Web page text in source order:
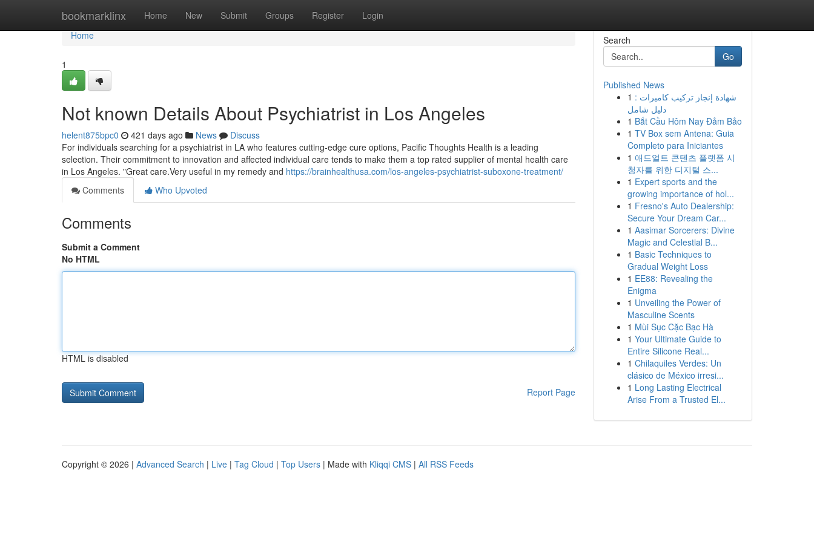
bookmarklinx Home New Submit Groups Register Login
Home
Home
1
Not known Details About Psychiatrist in Los Angeles
helent875bpc0 421 days ago News
Discuss
For individuals searching for a psychiatrist in LA who features cutting-edge cure options, Pacific Thoughts Health is a leading
selection. Their commitment to innovation and affected individual care tends to make them a top rated supplier of mental health care
in Los Angeles. "Great care.Very useful in my remedy and https://brainhealthusa.com/los-angeles-psychiatrist-suboxone-treatment/
Comments
Who Upvoted
Comments
Submit a Comment
No HTML
HTML is disabled
Report Page
Search
Go
Published News
1 شهادة إنجاز تركيب كاميرات :
دليل شامل
1 Bắt Cầu Hôm Nay Đảm Bảo
1 TV Box sem Antena: Guia
Completo para Iniciantes
1 애드얼트 콘텐츠 플랫폼 시
청자를 위한 디지털 스...
1 Expert sports and the
growing importance of hol...
1 Fresno's Auto Dealership:
Secure Your Dream Car...
1 Aasimar Sorcerers: Divine
Magic and Celestial B...
1 Basic Techniques to
Gradual Weight Loss
1 EE88: Revealing the
Enigma
1 Unveiling the Power of
Masculine Scents
1 Mùi Sục Cặc Bạc Hà
1 Your Ultimate Guide to
Entire Silicone Real...
1 Chilaquiles Verdes: Un
clásico de México irresi...
1 Long Lasting Electrical
Arise From a Trusted El...
Copyright © 2026 | Advanced Search | Live | Tag Cloud | Top Users | Made with Kliqqi CMS | All RSS Feeds